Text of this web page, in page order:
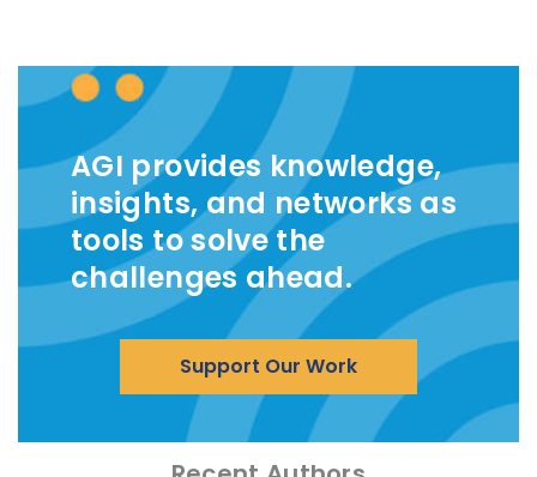
AGI provides knowledge,
insights, and networks as
tools to solve the
challenges ahead.
Support Our Work